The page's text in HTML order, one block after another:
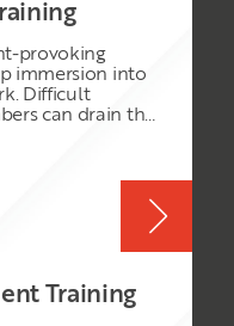
investment
provoking
immersion into
Difficult
can drain the
will be
to enable them to
conflict and turn
Training